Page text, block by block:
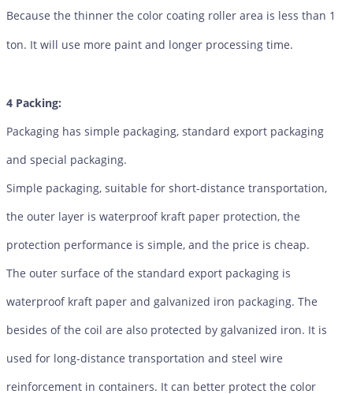
Because the thinner the color coating roller area is less than 1
ton. It will use more paint and longer processing time.
4 Packing:
Packaging has simple packaging, standard export packaging
and special packaging.
Simple packaging, suitable for short-distance transportation,
the outer layer is waterproof kraft paper protection, the
protection performance is simple, and the price is cheap.
The outer surface of the standard export packaging is
waterproof kraft paper and galvanized iron packaging. The
besides of the coil are also protected by galvanized iron. It is
used for long-distance transportation and steel wire
reinforcement in containers. It can better protect the color